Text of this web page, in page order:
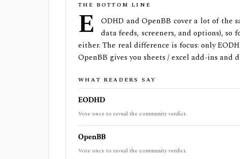
THE BOTTOM LINE
E
ODHD and OpenBB cover a lot of the
data feeds, screeners, and options),
either. The real difference is focus: only
OpenBB gives you sheets / excel add-ins and
WHAT READERS SAY
EODHD
Vote once to reveal the community verdict.
OpenBB
Vote once to reveal the community verdict.